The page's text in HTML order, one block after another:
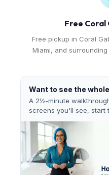
Free Coral
Free pickup in Coral
Miami, and
Want to see the
A 2½-minute
screens you'll see, start